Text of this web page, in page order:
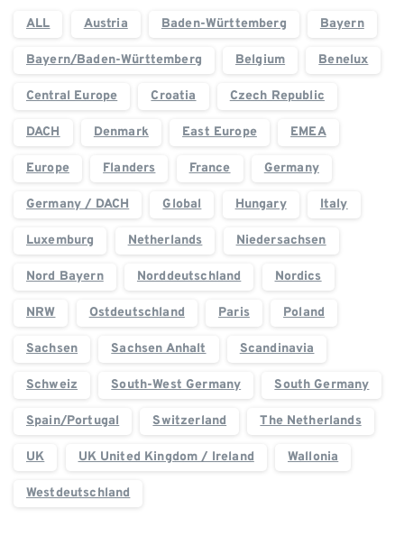
ALL Austria Baden-Württemberg Bayern
Bayern/Baden-Württemberg Belgium Benelux
Central Europe Croatia Czech Republic
DACH Denmark East Europe EMEA
Europe Flanders France Germany
Germany / DACH Global Hungary Italy
Luxemburg Netherlands Niedersachsen
Nord Bayern Norddeutschland Nordics
NRW Ostdeutschland Paris Poland
Sachsen Sachsen Anhalt Scandinavia
Schweiz South-West Germany South Germany
Spain/Portugal Switzerland The Netherlands
UK UK United Kingdom / Ireland Wallonia
Westdeutschland